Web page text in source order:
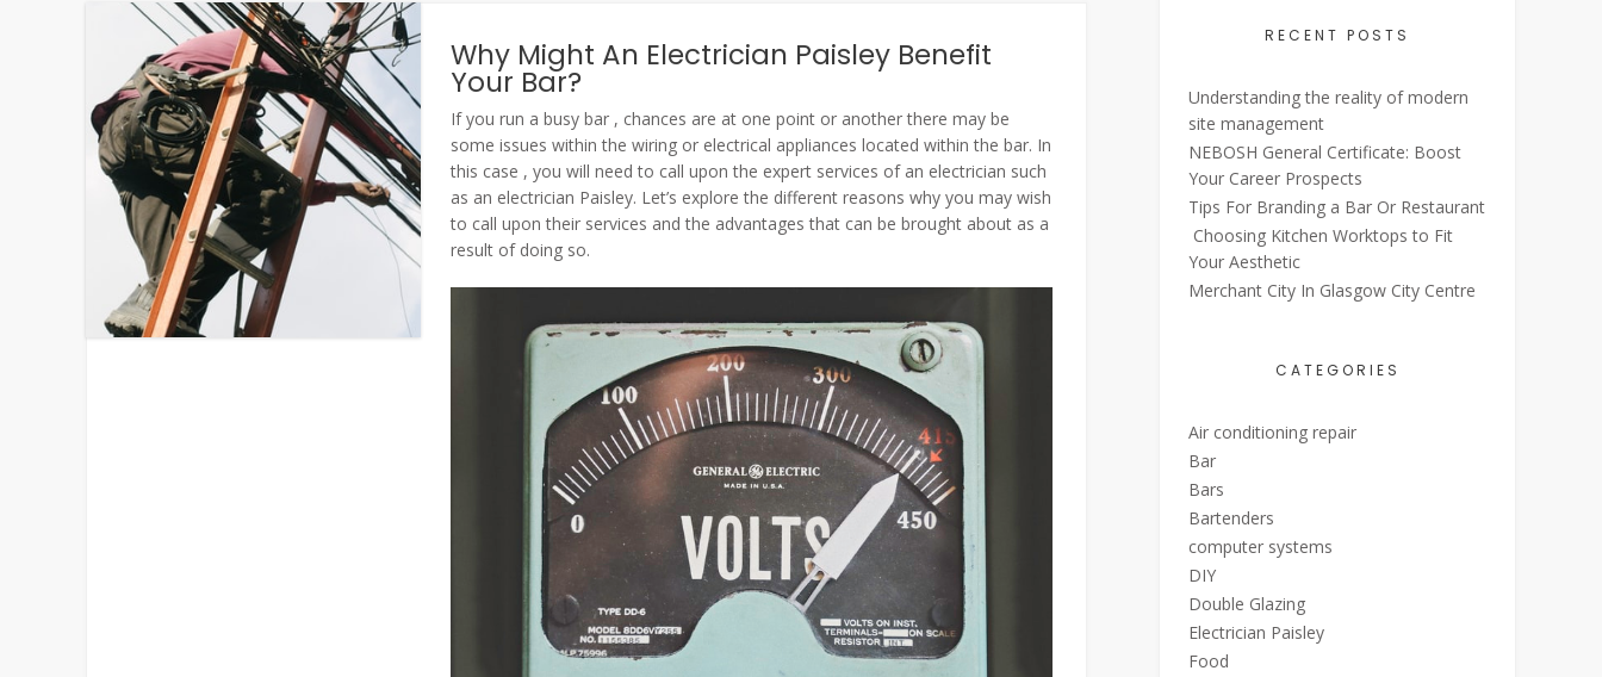
Why Might An Electrician Paisley Benefit
Your Bar?
If you run a busy bar , chances are at one point or another there may be
some issues within the wiring or electrical appliances located within the bar. In
this case , you will need to call upon the expert services of an electrician such
as an electrician Paisley. Let’s explore the different reasons why you may wish
to call upon their services and the advantages that can be brought about as a
result of doing so.
RECENT POSTS
Understanding the reality of modern
site management
NEBOSH General Certificate: Boost
Your Career Prospects
Tips For Branding a Bar Or Restaurant
Choosing Kitchen Worktops to Fit
Your Aesthetic
Merchant City In Glasgow City Centre
CATEGORIES
Air conditioning repair
Bar
Bars
Bartenders
computer systems
DIY
Double Glazing
Electrician Paisley
Food